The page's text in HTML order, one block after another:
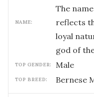
NAME:
The
reflects
loyal
god of
TOP GENDER: male
TOP BREED: Bernese